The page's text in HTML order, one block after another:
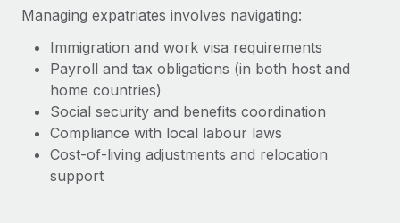
Entity setup
Establish compliant entities fast
Mobility & Relocation
Relocate employees with ease
Benefits
Manage employee benefits with ease
Learn More
Remote Embedded x BambooHR: From local to
global hiring, with no platform switch
Impact BambooHR customers can now hire and manage
global employees right inside the platform they...
Learn More
EOR & PEO
Contractor Management
Compliance
Taxes
Work visas & permits
Managing expatriates involves navigating:
Immigration and work visa requirements
Payroll and tax obligations (in both host and
home countries)
Social security and benefits coordination
Compliance with local labour laws
Cost-of-living adjustments and relocation
support